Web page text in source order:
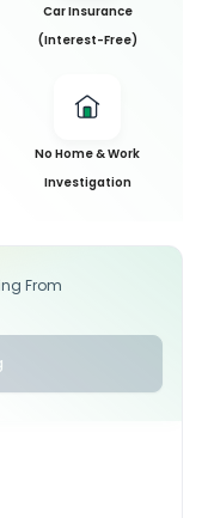
Car Insurance
(Interest-Free)
No Home & Work
Investigation
From